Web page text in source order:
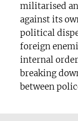
militarised
against its
political
foreign
internal
breaking
between